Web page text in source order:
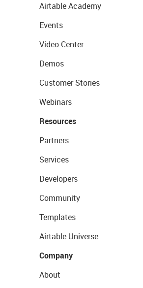
Airtable Academy
Events
Video Center
Demos
Customer Stories
Webinars
Resources
Partners
Services
Developers
Community
Templates
Airtable Universe
Company
About